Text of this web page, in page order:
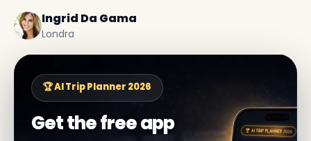
Ingrid Da Gama
Londra
🏆 AI Trip Planner 2026
Get the free app